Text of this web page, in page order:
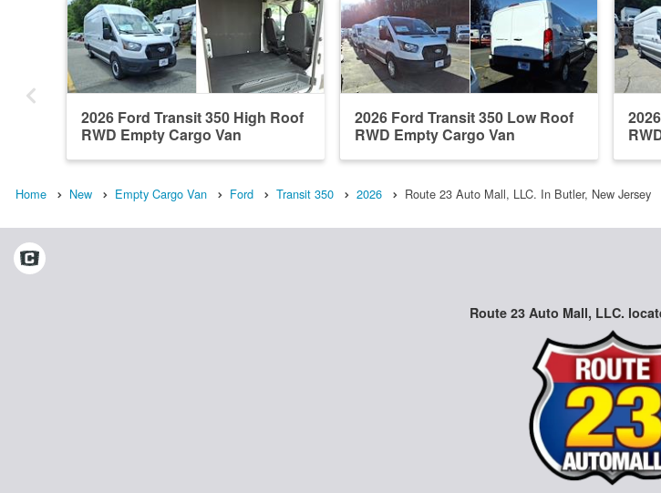
2026 Ford Transit 350 High Roof
RWD Empty Cargo Van
2026 Ford Transit 350 Low Roof
RWD Empty Cargo Van
Home New Empty Cargo Van Ford Transit 350 2026 Route 23 Auto Mall, LLC. In Butler, New Jersey
Route 23 Auto Mall, LLC.